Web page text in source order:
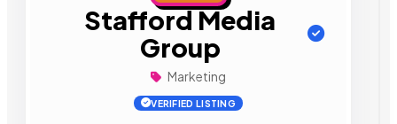
Stafford Media
Group
Marketing
VERIFIED LISTING